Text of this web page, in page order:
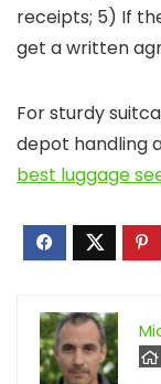
receipts; 5) If
get a written
For sturdy
depot handling
best luggage